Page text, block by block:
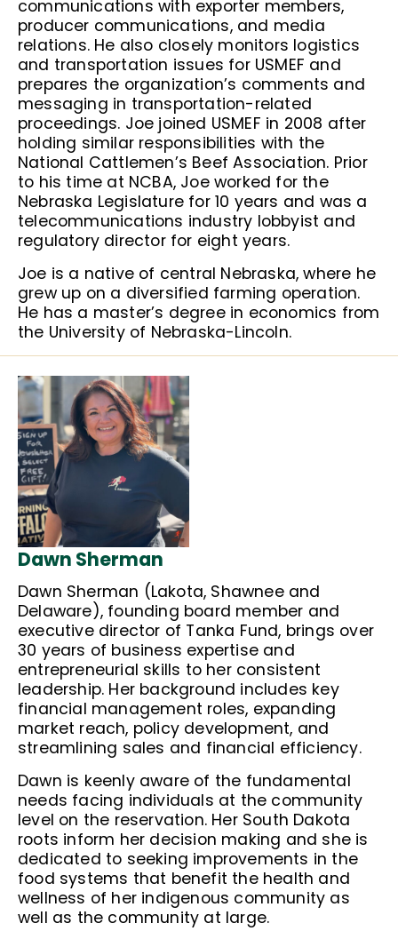
communications with exporter members,
producer communications, and media
relations. He also closely monitors logistics
and transportation issues for USMEF and
prepares the organization’s comments and
messaging in transportation-related
proceedings. Joe joined USMEF in 2008 after
holding similar responsibilities with the
National Cattlemen’s Beef Association. Prior
to his time at NCBA, Joe worked for the
Nebraska Legislature for 10 years and was a
telecommunications industry lobbyist and
regulatory director for eight years.
Joe is a native of central Nebraska, where he
grew up on a diversified farming operation.
He has a master’s degree in economics from
the University of Nebraska-Lincoln.
Dawn Sherman
Dawn Sherman (Lakota, Shawnee and
Delaware), founding board member and
executive director of Tanka Fund, brings over
30 years of business expertise and
entrepreneurial skills to her consistent
leadership. Her background includes key
financial management roles, expanding
market reach, policy development, and
streamlining sales and financial efficiency.
Dawn is keenly aware of the fundamental
needs facing individuals at the community
level on the reservation. Her South Dakota
roots inform her decision making and she is
dedicated to seeking improvements in the
food systems that benefit the health and
wellness of her indigenous community as
well as the community at large.